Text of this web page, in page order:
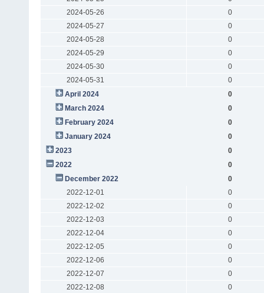
2024-05-26
0
2024-05-27
0
2024-05-28
0
2024-05-29
0
2024-05-30
0
2024-05-31
0
April 2024
0
March 2024
0
February 2024
0
January 2024
0
2023
0
2022
0
December 2022
0
2022-12-01
0
2022-12-02
0
2022-12-03
0
2022-12-04
0
2022-12-05
0
2022-12-06
0
2022-12-07
0
2022-12-08
0